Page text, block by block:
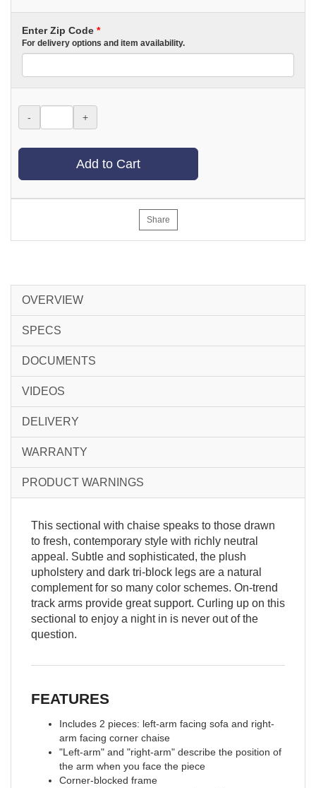
Enter Zip Code *
For delivery options and item availability.
- +
Add to Cart
Share
OVERVIEW
SPECS
DOCUMENTS
VIDEOS
DELIVERY
WARRANTY
PRODUCT WARNINGS
This sectional with chaise speaks to those drawn
to fresh, contemporary style with richly neutral
appeal. Subtle and sophisticated, the plush
upholstery and dark tri-block legs are a natural
complement for so many color schemes. On-trend
track arms provide great support. Curling up on this
sectional to enjoy a night in is never out of the
question.
FEATURES
Includes 2 pieces: left-arm facing sofa and right-
arm facing corner chaise
"Left-arm" and "right-arm" describe the position of
the arm when you face the piece
Corner-blocked frame